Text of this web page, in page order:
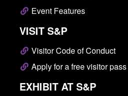
Event Features
VISIT S&P
Visitor Code of Conduct
Apply for a free visitor pass
EXHIBIT AT S&P